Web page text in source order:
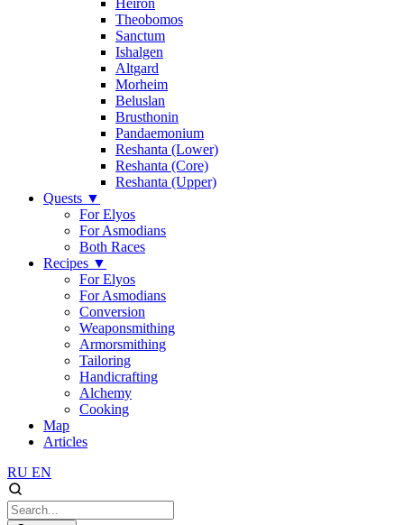
Heiron
Theobomos
Sanctum
Ishalgen
Altgard
Morheim
Beluslan
Brusthonin
Pandaemonium
Reshanta (Lower)
Reshanta (Core)
Reshanta (Upper)
Quests ▼
For Elyos
For Asmodians
Both Races
Recipes ▼
For Elyos
For Asmodians
Conversion
Weaponsmithing
Armorsmithing
Tailoring
Handicrafting
Alchemy
Cooking
Map
Articles
RU EN